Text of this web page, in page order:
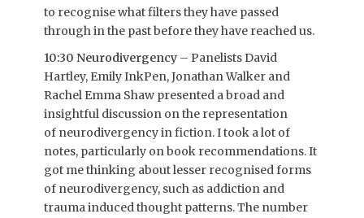
to recognise what filters they have passed
through in the past before they have reached us.
10:30 Neurodivergency – Panelists David
Hartley, Emily InkPen, Jonathan Walker and
Rachel Emma Shaw presented a broad and
insightful discussion on the representation
of neurodivergency in fiction. I took a lot of
notes, particularly on book recommendations. It
got me thinking about lesser recognised forms
of neurodivergency, such as addiction and
trauma induced thought patterns. The number